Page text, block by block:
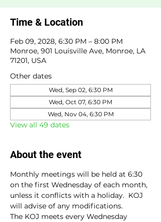
Time & Location
Feb 09, 2028, 6:30 PM – 8:00 PM
Monroe, 901 Louisville Ave, Monroe, LA
71201, USA
Other dates
Wed, Sep 02, 6:30 PM
Wed, Oct 07, 6:30 PM
Wed, Nov 04, 6:30 PM
View all 49 dates
About the event
Monthly meetings will be held at 6:30
on the first Wednesday of each month,
unless it conflicts with a holiday.  KOJ
will advise of any modifications.
The KOJ meets every Wednesday